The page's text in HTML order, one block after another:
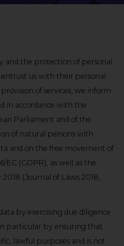
the protection of personal
us with their personal
of services, we inform
in accordance with the
Parliament and of the
of natural persons with
and on the free movement of
EC (GDPR), as well as the
(Journal of Laws 2018,
by exercising due diligence
particular by ensuring that
lawful purposes and is not